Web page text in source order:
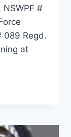
NSWPF #
089 Regd.
at